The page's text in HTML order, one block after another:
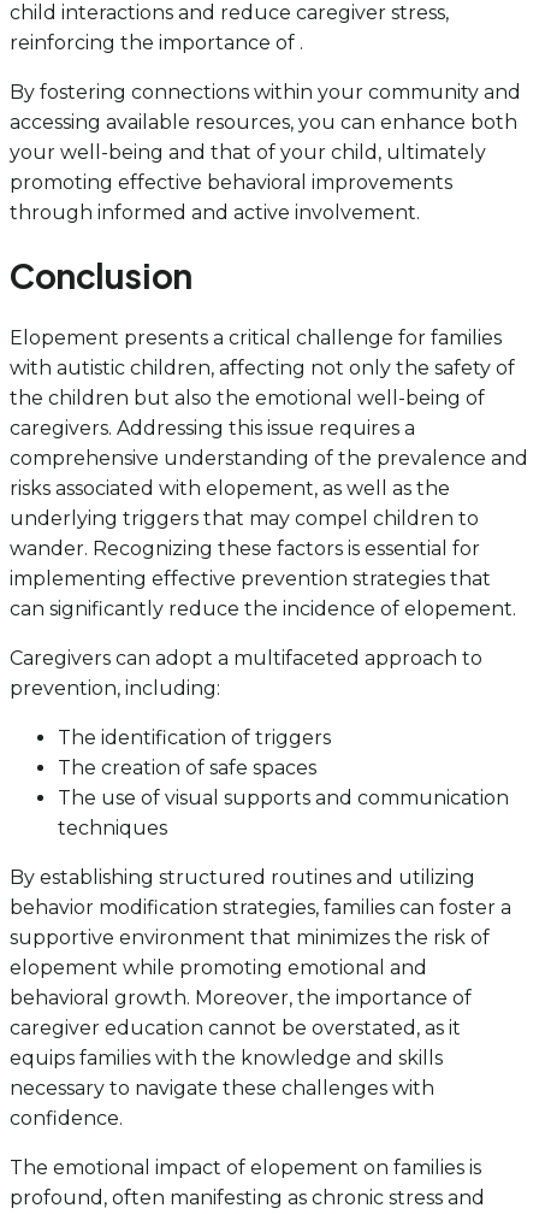
child interactions and reduce caregiver stress,
reinforcing the importance of .
By fostering connections within your community and
accessing available resources, you can enhance both
your well-being and that of your child, ultimately
promoting effective behavioral improvements
through informed and active involvement.
Conclusion
Elopement presents a critical challenge for families
with autistic children, affecting not only the safety of
the children but also the emotional well-being of
caregivers. Addressing this issue requires a
comprehensive understanding of the prevalence and
risks associated with elopement, as well as the
underlying triggers that may compel children to
wander. Recognizing these factors is essential for
implementing effective prevention strategies that
can significantly reduce the incidence of elopement.
Caregivers can adopt a multifaceted approach to
prevention, including:
The identification of triggers
The creation of safe spaces
The use of visual supports and communication
techniques
By establishing structured routines and utilizing
behavior modification strategies, families can foster a
supportive environment that minimizes the risk of
elopement while promoting emotional and
behavioral growth. Moreover, the importance of
caregiver education cannot be overstated, as it
equips families with the knowledge and skills
necessary to navigate these challenges with
confidence.
The emotional impact of elopement on families is
profound, often manifesting as chronic stress and